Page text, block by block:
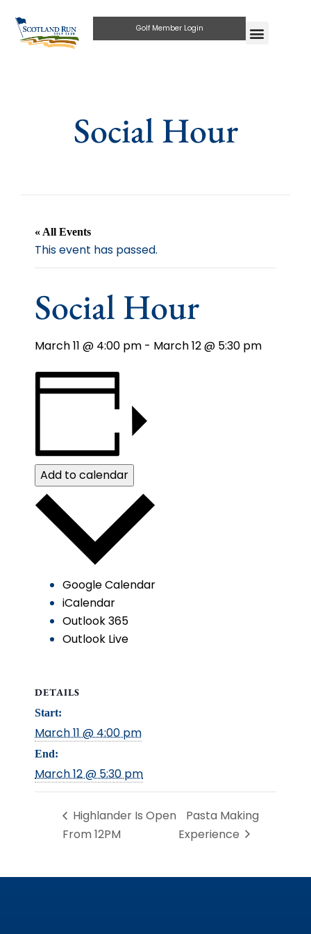
Golf Member Login
Social Hour
« All Events
This event has passed.
Social Hour
March 11 @ 4:00 pm - March 12 @ 5:30 pm
Add to calendar
Google Calendar
iCalendar
Outlook 365
Outlook Live
DETAILS
Start:
March 11 @ 4:00 pm
End:
March 12 @ 5:30 pm
Highlander Is Open
From 12PM
Pasta Making
Experience